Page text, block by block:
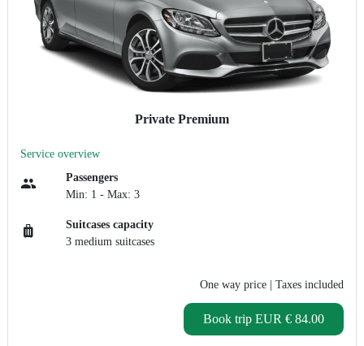
Private Premium
Service overview
Passengers
Min: 1 - Max: 3
Suitcases capacity
3 medium suitcases
One way price | Taxes included
Book trip EUR € 84.00